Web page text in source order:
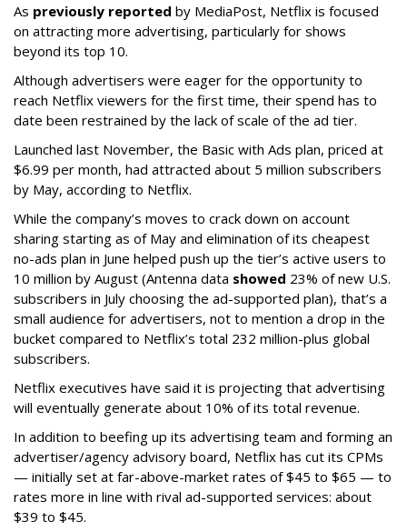
As previously reported by MediaPost, Netflix is focused
on attracting more advertising, particularly for shows
beyond its top 10.
Although advertisers were eager for the opportunity to
reach Netflix viewers for the first time, their spend has to
date been restrained by the lack of scale of the ad tier.
Launched last November, the Basic with Ads plan, priced at
$6.99 per month, had attracted about 5 million subscribers
by May, according to Netflix.
While the company’s moves to crack down on account
sharing starting as of May and elimination of its cheapest
no-ads plan in June helped push up the tier’s active users to
10 million by August (Antenna data showed 23% of new U.S.
subscribers in July choosing the ad-supported plan), that’s a
small audience for advertisers, not to mention a drop in the
bucket compared to Netflix’s total 232 million-plus global
subscribers.
Netflix executives have said it is projecting that advertising
will eventually generate about 10% of its total revenue.
In addition to beefing up its advertising team and forming an
advertiser/agency advisory board, Netflix has cut its CPMs
— initially set at far-above-market rates of $45 to $65 — to
rates more in line with rival ad-supported services: about
$39 to $45.